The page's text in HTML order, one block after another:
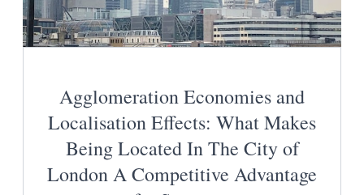
Agglomeration Economies and
Localisation Effects: What Makes
Being Located In The City of
London A Competitive Advantage